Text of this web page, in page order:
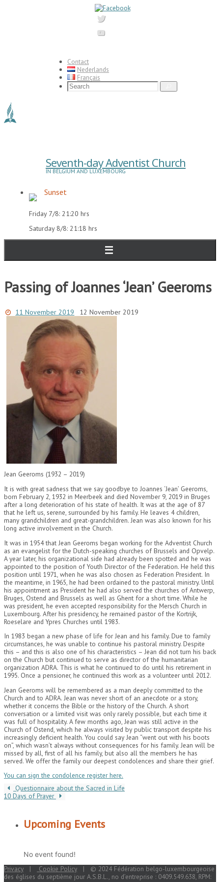
Contact
Nederlands
Français
Search
for:
Seventh-day Adventist Church
IN BELGIUM AND LUXEMBOURG
Sunset
Friday 7/8: 21:20 hrs
Saturday 8/8: 21:18 hrs
Passing of Joannes ‘Jean’ Geeroms
11 November 2019 12 November 2019
Jean Geeroms (1932 – 2019)
It is with great sadness that we say goodbye to Joannes ‘Jean’ Geeroms,
born February 2, 1932 in Meerbeek and died November 9, 2019 in Bruges
after a long deterioration of his state of health. It was at the age of 87
that he left us, serene, surrounded by his family. He leaves 4 children,
many grandchildren and great-grandchildren. Jean was also known for his
long active involvement in the Church.
It was in 1954 that Jean Geeroms began working for the Adventist Church
as an evangelist for the Dutch-speaking churches of Brussels and Opvelp.
A year later, his organizational side had already been spotted and he was
appointed to the position of Youth Director of the Federation. He held this
position until 1971, when he was also chosen as Federation President. In
the meantime, in 1965, he had been ordained to the pastoral ministry. Until
his appointment as President he had also served the churches of Antwerp,
Bruges, Ostend and Brussels as well as Ghent for a short time. While he
was president, he even accepted responsibility for the Mersch Church in
Luxembourg. After his presidency, he remained pastor of the Kortrijk,
Roeselare and Ypres Churches until 1983.
In 1983 began a new phase of life for Jean and his family. Due to family
circumstances, he was unable to continue his pastoral ministry. Despite
this – and this is also one of his characteristics – Jean did not turn his back
on the Church but continued to serve as director of the humanitarian
organization ADRA. This is what he continued to do until his retirement in
1995. Once a pensioner, he continued this work as a volunteer until 2012.
Jean Geeroms will be remembered as a man deeply committed to the
Church and to ADRA. Jean was never short of an anecdote or a story,
whether it concerns the Bible or the history of the Church. A short
conversation or a limited visit was only rarely possible, but each time it
was full of hospitality. A few months ago, Jean was still active in the
Church of Ostend, which he always visited by public transport despite his
increasingly deficient health. You could say Jean “went out with his boots
on”, which wasn’t always without consequences for his family. Jean will be
missed by all, first of all his family, but also all the members he has
served. We offer the family our deepest condolences and share their grief.
You can sign the condolence register here.
Questionnaire about the Sacred in Life
10 Days of Prayer
Upcoming Events
No event found!
Privacy | Cookie Policy | © 2024 Fédération belgo-luxembourgeoise
des églises du septième jour A.S.B.L., no d’entreprise : 0409.549.638, RPM: